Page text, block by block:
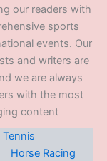
our readers with
sports
events. Our
and writers are
we are always
with the most
content
Tennis
Horse Racing